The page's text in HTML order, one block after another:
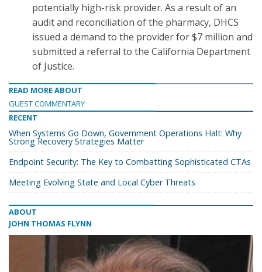
potentially high-risk provider. As a result of an
audit and reconciliation of the pharmacy, DHCS
issued a demand to the provider for $7 million and
submitted a referral to the California Department
of Justice.
READ MORE ABOUT
GUEST COMMENTARY
RECENT
When Systems Go Down, Government Operations Halt: Why
Strong Recovery Strategies Matter
Endpoint Security: The Key to Combatting Sophisticated CTAs
Meeting Evolving State and Local Cyber Threats
ABOUT
JOHN THOMAS FLYNN